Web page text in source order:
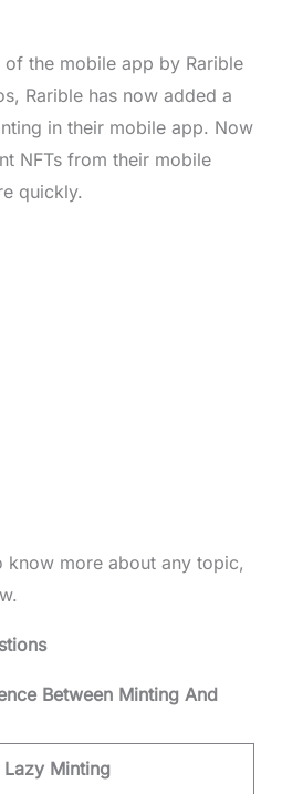
the mobile app by Rarible
Rarible has now added a
in their mobile app. Now
NFTs from their mobile
quickly.
know more about any topic,
Between Minting And
Lazy Minting